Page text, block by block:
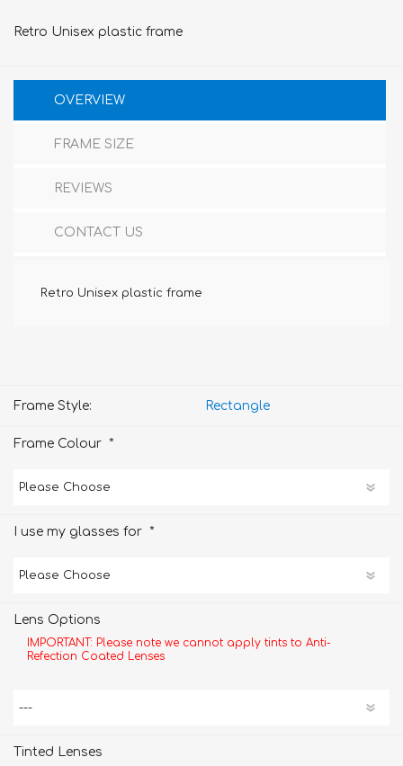
Retro Unisex plastic frame
OVERVIEW
FRAME SIZE
REVIEWS
CONTACT US
Retro Unisex plastic frame
Frame Style: Rectangle
Frame Colour *
I use my glasses for *
Lens Options
IMPORTANT: Please note we cannot apply tints to Anti-
Refection Coated Lenses
Tinted Lenses